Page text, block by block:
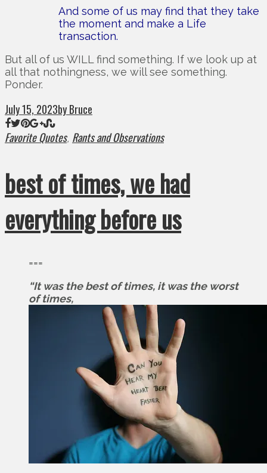
And some of us may find that they take
the moment and make a Life
transaction.
But all of us WILL find something. If we look up at
all that nothingness, we will see something.
Ponder.
July 15, 2023by Bruce
Favorite Quotes, Rants and Observations
best of times, we had
everything before us
===
“It was the best of times, it was the worst
of times,